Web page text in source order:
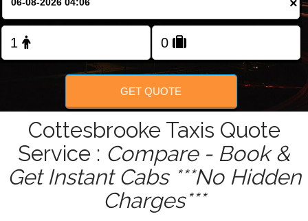
FOLLOW US
×
GET QUOTE
Cottesbrooke Taxis Quote
Service : Compare - Book &
Get Instant Cabs ***No Hidden
Charges***